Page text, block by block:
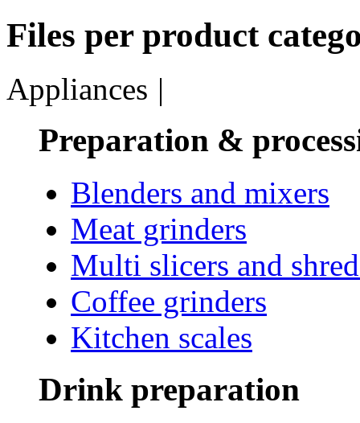
Files per product
Appliances |
Preparation &
Blenders and mixers
Meat grinders
Multi slicers and
Coffee grinders
Kitchen scales
Drink preparation